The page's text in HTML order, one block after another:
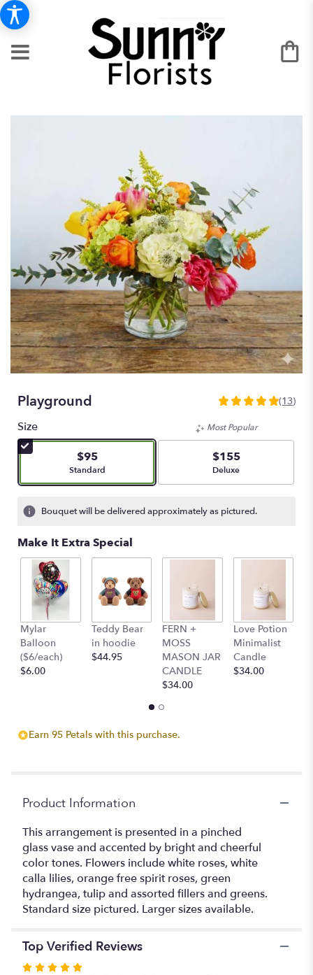
Playground
5
out
stars
based
13
ratings.
by
scroll
down
this
(13)
Size
$95
Arrangement size
Standard
Most Popular
$155
Arrangement size
Deluxe
Bouquet will be delivered approximately as pictured.
Make It Extra Special
Mylar
Balloon
($6/each)
$6.00
Teddy Bear
in hoodie
$44.95
FERN +
MOSS
MASON JAR
CANDLE
$34.00
Love Potion
Minimalist
Candle
$34.00
Earn 95 Petals with this purchase.
Product Information
This arrangement is presented in a pinched
glass vase and accented by bright and cheerful
color tones. Flowers include white roses, white
calla lilies, orange free spirit roses, green
hydrangea, tulip and assorted fillers and greens.
Standard size pictured. Larger sizes available.
Top Verified Reviews
Rated